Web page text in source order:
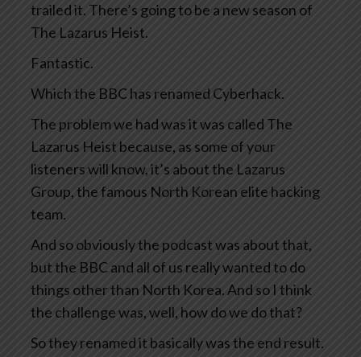
trailed it. There’s going to be a new season of
The Lazarus Heist.
Fantastic.
Which the BBC has renamed Cyberhack.
The problem we had was it was called The
Lazarus Heist because, as some of your
listeners will know, it’s about the Lazarus
Group, the famous North Korean elite hacking
team.
And so obviously the podcast was about that,
but the BBC and all of us really wanted to do
things other than North Korea. And so I think
the challenge was, well, how do we do that?
So they renamed it basically was the end result.